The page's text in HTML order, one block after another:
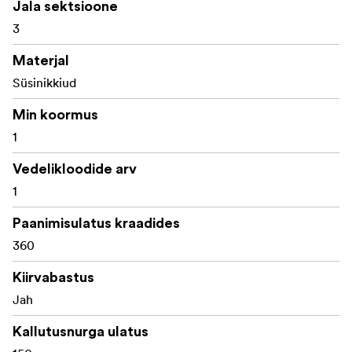
1x Telescopic handle
1x Ground spreaders
1x Mid-level spreaders
1x Customized carrying bag
Jala sektsioone
3
Materjal
Süsinikkiud
Min koormus
1
Vedelikloodide arv
1
Paanimisulatus kraadides
360
Kiirvabastus
Jah
Kallutusnurga ulatus